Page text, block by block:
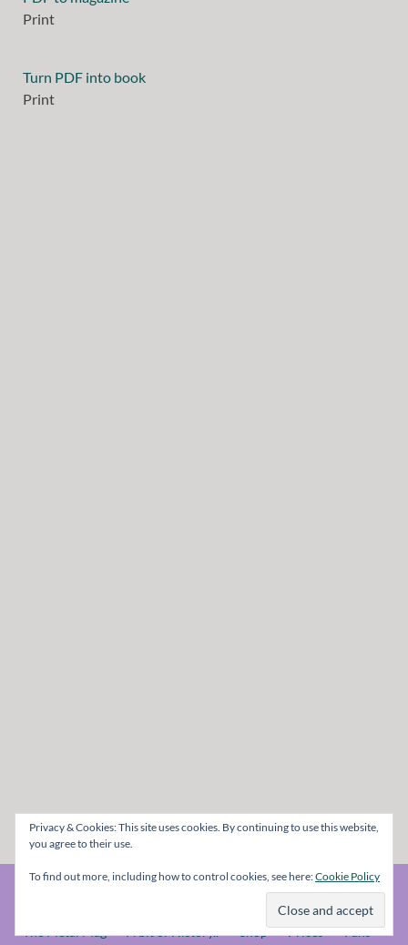
Print
Turn PDF into book
Print
Privacy & Cookies: This site uses cookies. By continuing to use this website,
you agree to their use.
To find out more, including how to control cookies, see here:Cookie Policy
© The Metal Mag 1998 - 2026
The Metal Mag A bit of History.. Shop Prices
Fans